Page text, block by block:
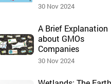
30 Nov 2024
A Brief Explanation
about GMOs
Companies
30 Nov 2024